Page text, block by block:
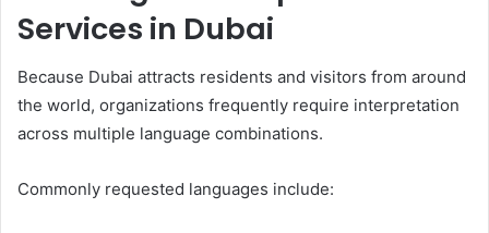
Services in Dubai
Because Dubai attracts residents and visitors from around
the world, organizations frequently require interpretation
across multiple language combinations.
Commonly requested languages include: